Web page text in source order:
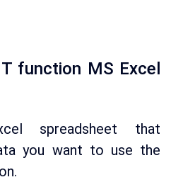
function MS Excel
spreadsheet that
you want to use the